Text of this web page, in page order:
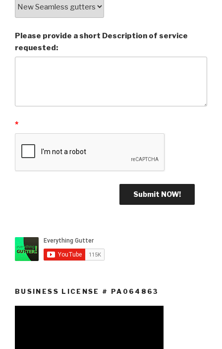
Please provide a short Description of service
requested:
*
BUSINESS LICENSE # PA064863